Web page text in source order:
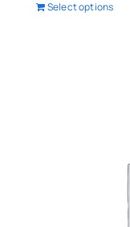
Select options